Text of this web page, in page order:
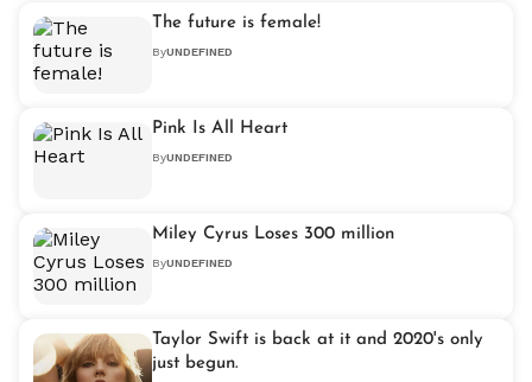
The future is female!
ByUNDEFINED
Pink Is All Heart
ByUNDEFINED
Miley Cyrus Loses 300 million
ByUNDEFINED
Taylor Swift is back at it and 2020's only
just begun.